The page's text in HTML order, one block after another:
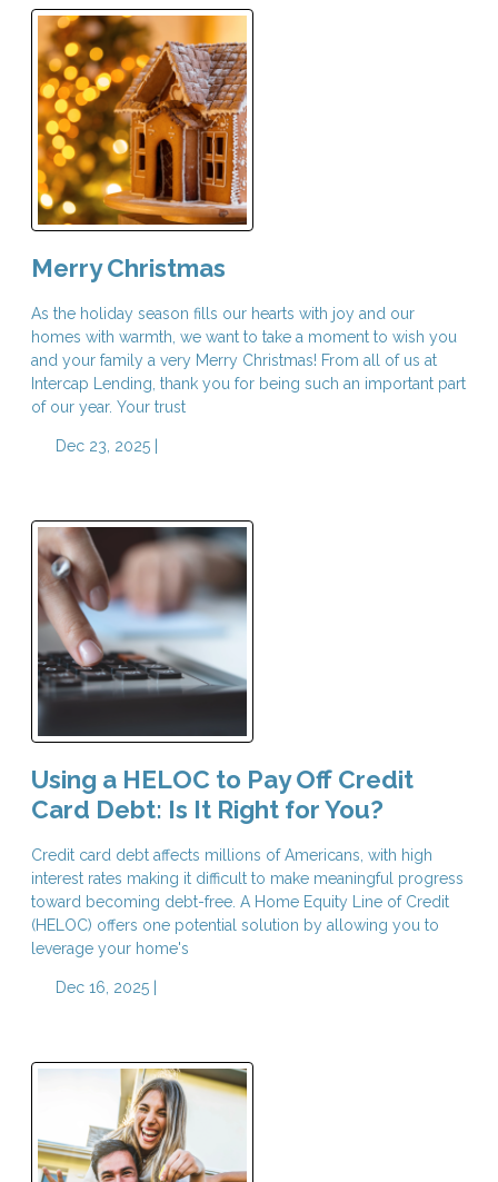
Merry Christmas
As the holiday season fills our hearts with joy and our
homes with warmth, we want to take a moment to wish you
and your family a very Merry Christmas! From all of us at
Intercap Lending, thank you for being such an important part
of our year. Your trust
Dec 23, 2025 |
Using a HELOC to Pay Off Credit
Card Debt: Is It Right for You?
Credit card debt affects millions of Americans, with high
interest rates making it difficult to make meaningful progress
toward becoming debt-free. A Home Equity Line of Credit
(HELOC) offers one potential solution by allowing you to
leverage your home's
Dec 16, 2025 |